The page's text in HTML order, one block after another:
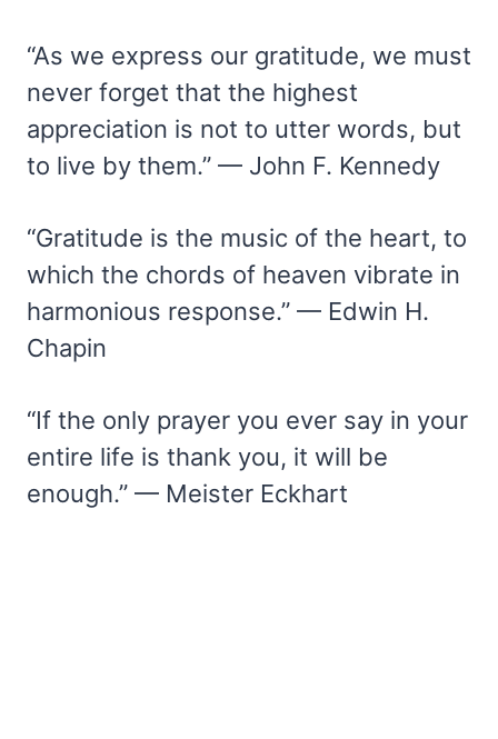
“As we express our gratitude, we must
never forget that the highest
appreciation is not to utter words, but
to live by them.” — John F. Kennedy
“Gratitude is the music of the heart, to
which the chords of heaven vibrate in
harmonious response.” — Edwin H.
Chapin
“If the only prayer you ever say in your
entire life is thank you, it will be
enough.” — Meister Eckhart